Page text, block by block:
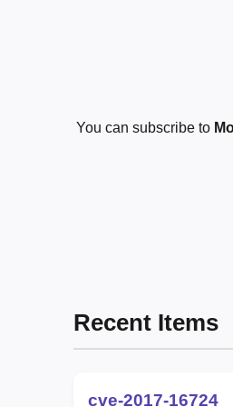
You can subscribe to
Recent Items
cve-2017-16724